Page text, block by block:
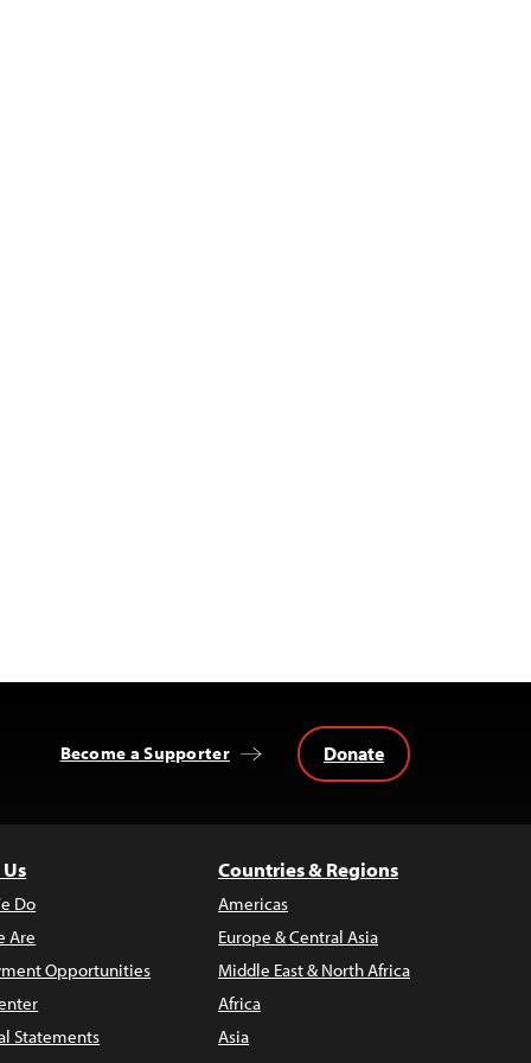
Become a Supporter Donate
Do
Are
Opportunities
Statements
Countries & Regions
Americas
Europe & Central Asia
Middle East & North Africa
Africa
Asia